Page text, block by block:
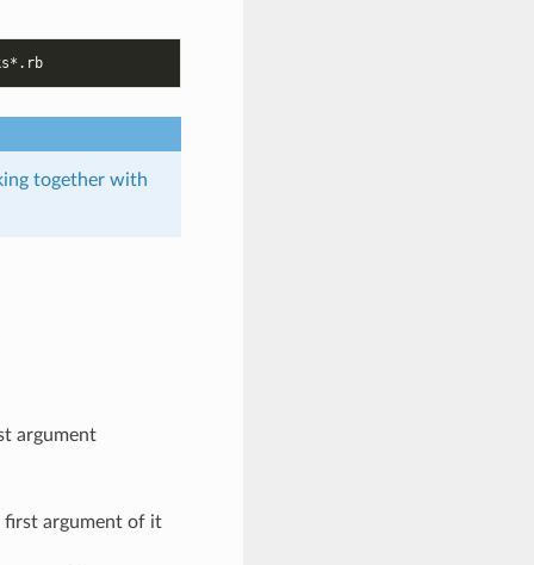
$ dredd apiary.apib http://127.0.0.1:3000 --language=ruby --hookfiles=./hooks*.rb
together with
argument
first argument of it